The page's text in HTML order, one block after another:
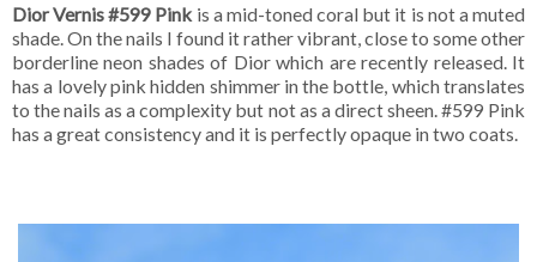
Dior Vernis #599 Pink is a mid-toned coral but it is not a muted
shade. On the nails I found it rather vibrant, close to some other
borderline neon shades of Dior which are recently released. It
has a lovely pink hidden shimmer in the bottle, which translates
to the nails as a complexity but not as a direct sheen. #599 Pink
has a great consistency and it is perfectly opaque in two coats.